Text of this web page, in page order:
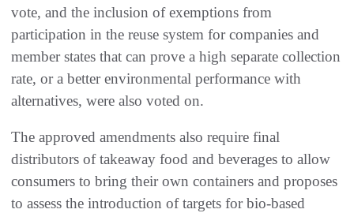
vote, and the inclusion of exemptions from
participation in the reuse system for companies and
member states that can prove a high separate collection
rate, or a better environmental performance with
alternatives, were also voted on.
The approved amendments also require final
distributors of takeaway food and beverages to allow
consumers to bring their own containers and proposes
to assess the introduction of targets for bio-based